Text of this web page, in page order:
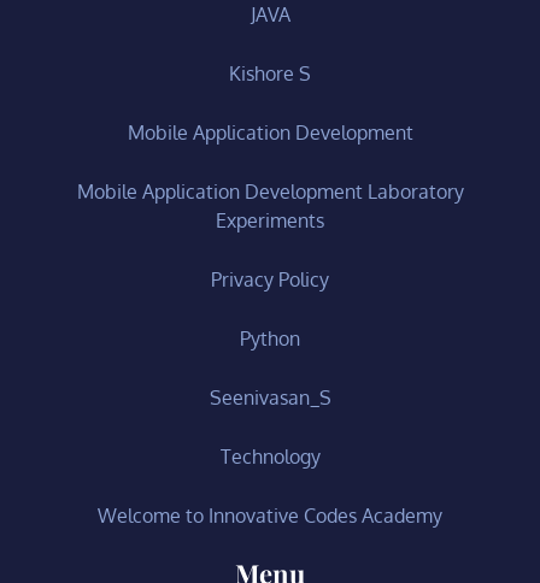
JAVA
Kishore S
Mobile Application Development
Mobile Application Development Laboratory
Experiments
Privacy Policy
Python
Seenivasan_S
Technology
Welcome to Innovative Codes Academy
Menu